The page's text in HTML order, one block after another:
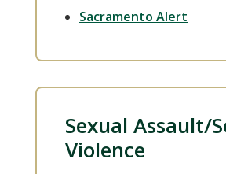
Sacramento Alert
Sexual Assault/
Violence